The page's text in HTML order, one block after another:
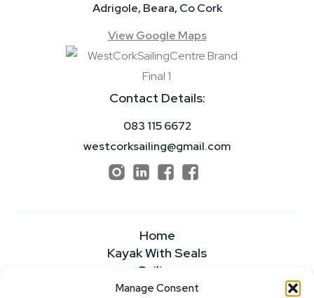
Manage Consent
Adrigole, Beara, Co Cork
View Google Maps
Contact Details:
083 115 6672
westcorksailing@gmail.com
Home
Kayak With Seals
Sailing
Powerboating